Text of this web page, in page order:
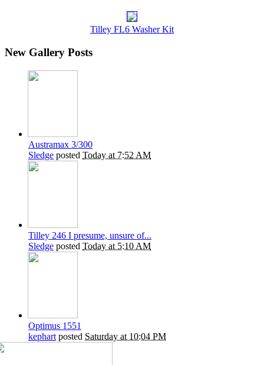
Tilley FL6 Washer Kit
New Gallery Posts
Austramax 3/300
Sledge posted Today at 7:52 AM
Tilley 246 I presume, unsure of...
Sledge posted Today at 5:10 AM
Optimus 1551
kephart posted Saturday at 10:04 PM